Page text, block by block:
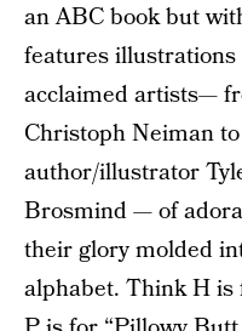
an ABC book but
features
acclaimed artists—
Christoph Neiman
author/illustrator
Brosmind — of
their glory molded
alphabet. Think H is